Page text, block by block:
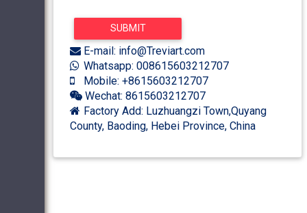
E-mail: info@Treviart.com
Whatsapp: 008615603212707
Mobile: +8615603212707
Wechat: 8615603212707
Factory Add: Luzhuangzi Town,Quyang
County, Baoding, Hebei Province, China